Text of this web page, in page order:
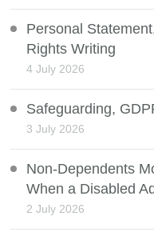
Personal
Rights Writing
4 July 2026
Safeguarding,
3 July 2026
Non-Dependents
When a Disabled
2 July 2026